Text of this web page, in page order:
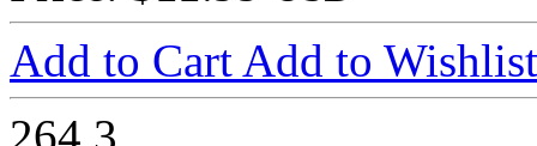
Add to Cart Add to Wishlist